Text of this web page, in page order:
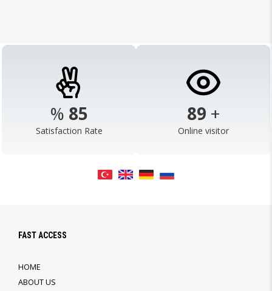
% 98
Satisfaction Rate
103 +
Online visitor
FAST ACCESS
HOME
ABOUT US